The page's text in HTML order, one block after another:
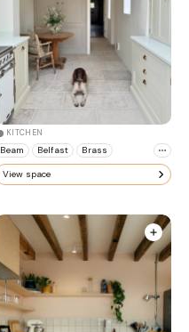
KITCHEN
Beam Belfast Brass
View space